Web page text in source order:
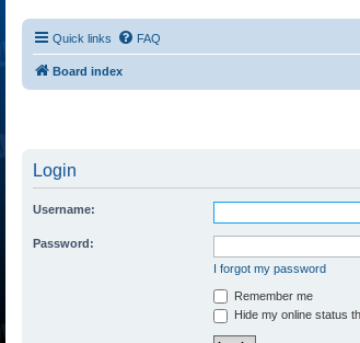
Quick links FAQ
Board index
Login
Username:
Password:
I forgot my password
Remember me
Hide my online status